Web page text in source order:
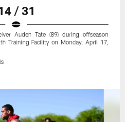
/ 31
Auden Tate (89) during offseason
Training Facility on Monday, April 17,